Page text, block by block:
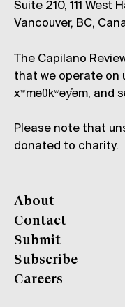
Suite 210, 111 West
Vancouver, BC,
The Capilano
that we operate on
xʷməθkʷəy̓əm, and
Please note that
donated to charity.
About
Contact
Submit
Subscribe
Careers